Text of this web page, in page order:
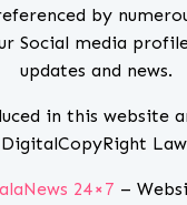
by
Social media
updates and news.
in this website
DigitalCopyRight
24×7 –